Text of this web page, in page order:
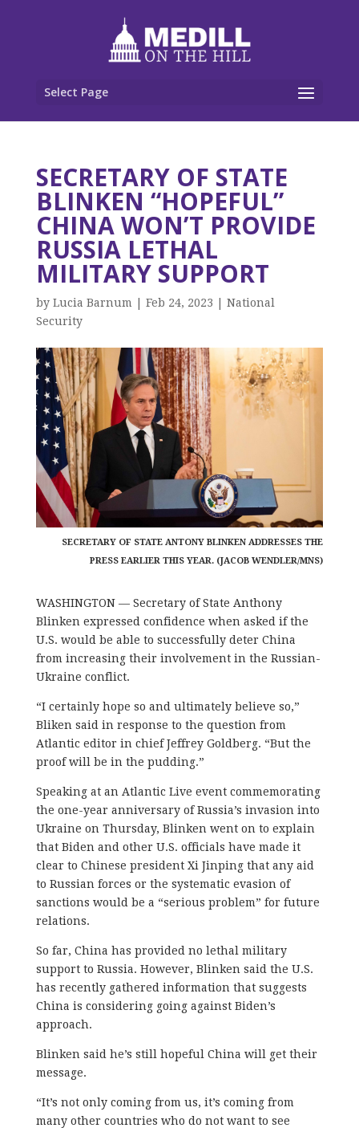
Select Page
SECRETARY OF STATE
BLINKEN “HOPEFUL”
CHINA WON’T PROVIDE
RUSSIA LETHAL
MILITARY SUPPORT
by Lucia Barnum Feb 24, 2023
National
Security
SECRETARY OF STATE ANTONY BLINKEN ADDRESSES THE
PRESS EARLIER THIS YEAR. (JACOB WENDLER/MNS)
WASHINGTON — Secretary of State Anthony
Blinken expressed confidence when asked if the
U.S. would be able to successfully deter China
from increasing their involvement in the Russian-
Ukraine conflict.
“I certainly hope so and ultimately believe so,”
Bliken said in response to the question from
Atlantic editor in chief Jeffrey Goldberg. “But the
proof will be in the pudding.”
Speaking at an Atlantic Live event commemorating
the one-year anniversary of Russia’s invasion into
Ukraine on Thursday, Blinken went on to explain
that Biden and other U.S. officials have made it
clear to Chinese president Xi Jinping that any aid
to Russian forces or the systematic evasion of
sanctions would be a “serious problem” for future
relations.
So far, China has provided no lethal military
support to Russia. However, Blinken said the U.S.
has recently gathered information that suggests
China is considering going against Biden’s
approach.
Blinken said he’s still hopeful China will get their
message.
“It’s not only coming from us, it’s coming from
many other countries who do not want to see